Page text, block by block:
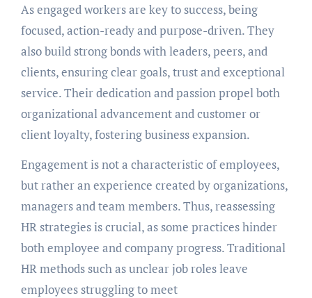
As engaged workers are key to success, being
focused, action-ready and purpose-driven. They
also build strong bonds with leaders, peers, and
clients, ensuring clear goals, trust and exceptional
service. Their dedication and passion propel both
organizational advancement and customer or
client loyalty, fostering business expansion.
Engagement is not a characteristic of employees,
but rather an experience created by organizations,
managers and team members. Thus, reassessing
HR strategies is crucial, as some practices hinder
both employee and company progress. Traditional
HR methods such as unclear job roles leave
employees struggling to meet